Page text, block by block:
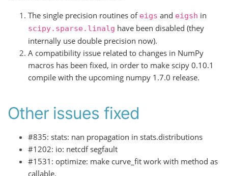
The single precision routines of eigs and eigsh in
scipy.sparse.linalg have been disabled (they
internally use double precision now).
A compatibility issue related to changes in NumPy
macros has been fixed, in order to make scipy 0.10.1
compile with the upcoming numpy 1.7.0 release.
Other issues fixed
#835: stats: nan propagation in stats.distributions
#1202: io: netcdf segfault
#1531: optimize: make curve_fit work with method as
callable.